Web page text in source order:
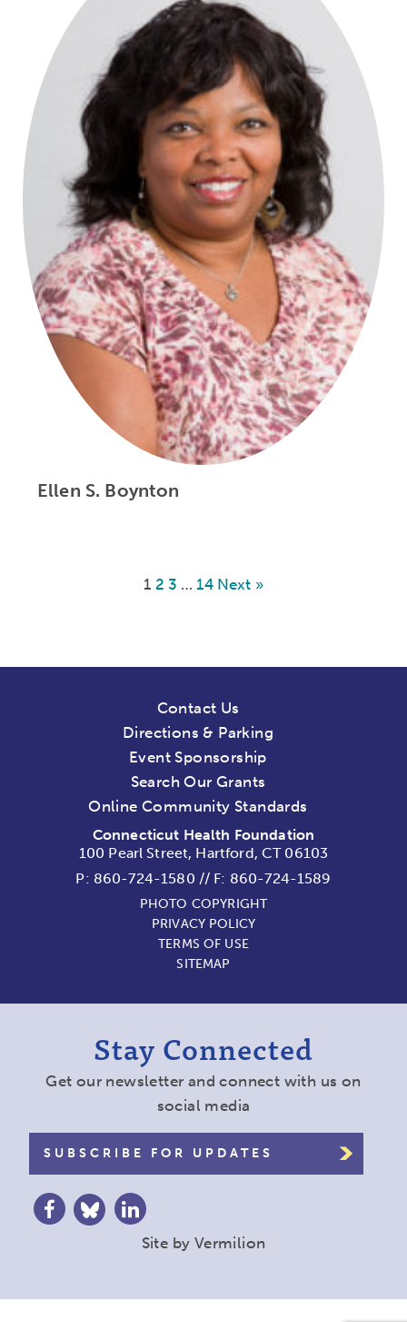
Ellen S. Boynton
1 2 3 … 14 Next »
Contact Us
Directions & Parking
Event Sponsorship
Search Our Grants
Online Community Standards
Connecticut Health Foundation
100 Pearl Street, Hartford, CT 06103
P: 860-724-1580 // F: 860-724-1589
PHOTO COPYRIGHT
PRIVACY POLICY
TERMS OF USE
SITEMAP
Stay Connected
Get our newsletter and connect with us on
social media
SUBSCRIBE FOR UPDATES
Site by Vermilion